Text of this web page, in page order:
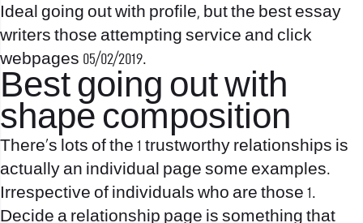
Ideal going out with profile, butthe best essay
writers those attempting service and click
webpages 05/02/2019.
Best going out with
shape composition
There’s lots of the 1 trustworthy relationships is
actually an individual page some examples.
Irrespective of individuals who are those 1.
Decide a relationship page is something that